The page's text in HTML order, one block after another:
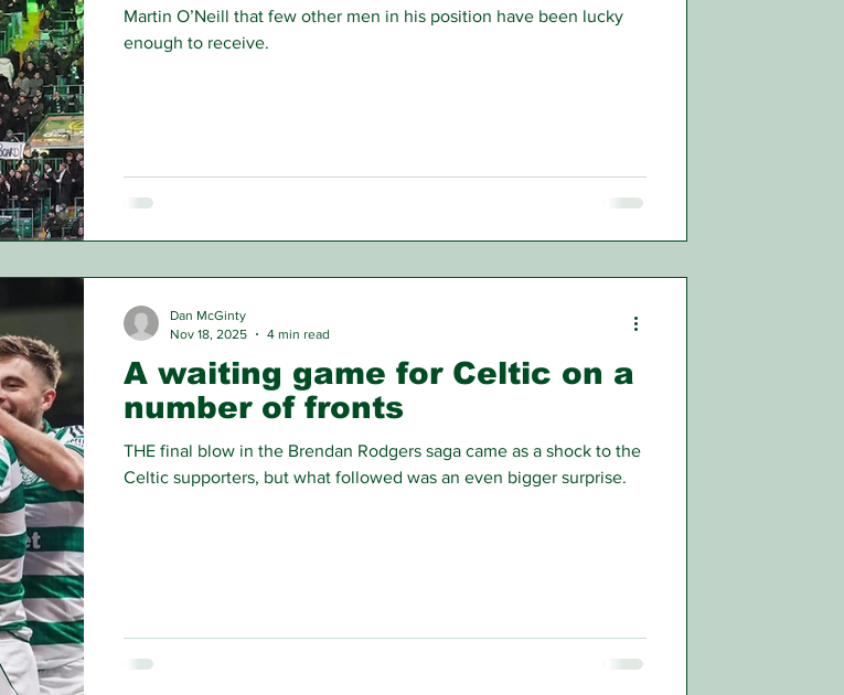
Martin O’Neill that few other men in his position have been lucky
enough to receive.
A waiting game for Celtic on a
number of fronts
THE final blow in the Brendan Rodgers saga came as a shock to the
Celtic supporters, but what followed was an even bigger surprise.
Dan McGinty
Nov 18, 2025
4 min read